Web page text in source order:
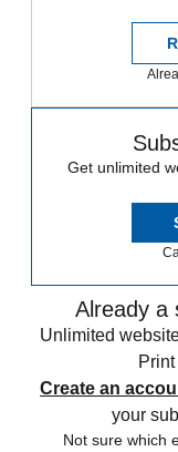
Get unlimited
Already a
Unlimited
Create an
your
Not sure which